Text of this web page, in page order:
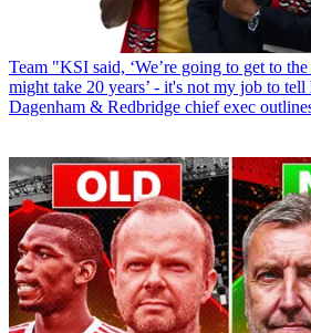
Team "KSI said, ‘We’re going to get to
might take 20 years’ - it's not my job to
Dagenham & Redbridge chief exec